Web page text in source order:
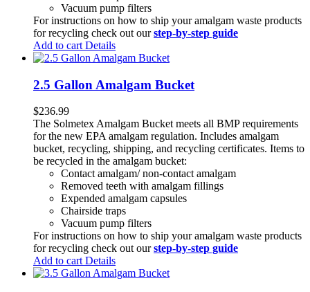
Vacuum pump filters
For instructions on how to ship your amalgam waste products
for recycling check out ourstep-by-step guide
Add to cart Details
2.5 Gallon Amalgam Bucket
$236.99
The Solmetex Amalgam Bucket meets all BMP requirements
for the new EPA amalgam regulation. Includes amalgam
bucket, recycling, shipping, and recycling certificates. Items to
be recycled in the amalgam bucket:
Contact amalgam/ non-contact amalgam
Removed teeth with amalgam fillings
Expended amalgam capsules
Chairside traps
Vacuum pump filters
For instructions on how to ship your amalgam waste products
for recycling check out ourstep-by-step guide
Add to cart Details